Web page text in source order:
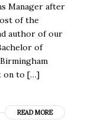
Manager after
of the
author of our
of
on to […]
READ MORE